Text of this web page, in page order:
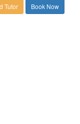
Tutor Book Now